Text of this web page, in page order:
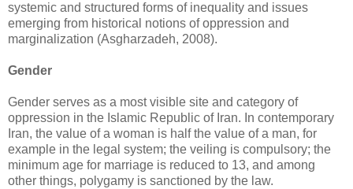
systemic and structured forms of ‎inequality and issues
emerging from historical notions of oppression and
marginalization ‎‎(Asgharzadeh, 2008). ‎
Gender
Gender serves as a most visible site and category of
oppression in the Islamic Republic of Iran. In ‎contemporary
Iran, the value of a woman is half the value of a man, for
example in the legal ‎system; the veiling is compulsory; the
minimum age for marriage is reduced to 13, and among
‎other things, polygamy is sanctioned by the law. ‎